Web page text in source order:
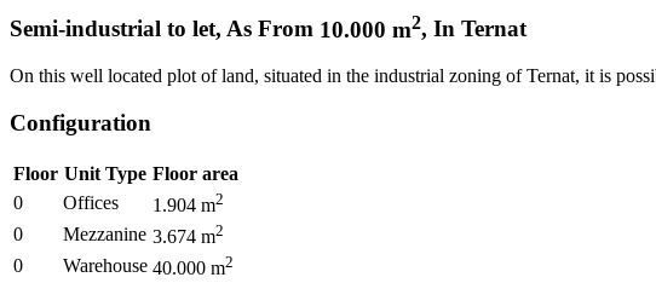
Semi-industrial to let, As From 10.000 m2, In Ternat
On this well located plot of land, situated in the industrial zoning of Ternat, it is
Configuration
Floor Unit Type Floor area
0
Offices 1.904 m2
0 Mezzanine 3.674 m2
0 Warehouse 40.000 m2